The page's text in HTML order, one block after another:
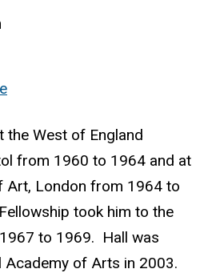
the West of England
from 1960 to 1964 and at
Art, London from 1964 to
took him to the
to 1969. Hall was
Academy of Arts in 2003.